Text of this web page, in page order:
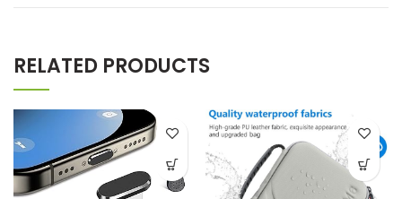
RELATED PRODUCTS